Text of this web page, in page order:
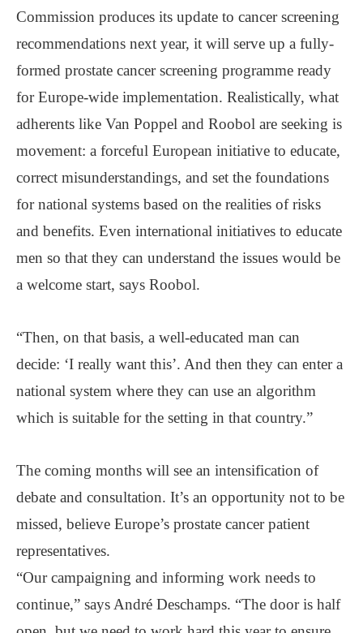
Commission produces its update to cancer screening
recommendations next year, it will serve up a fully-
formed prostate cancer screening programme ready
for Europe-wide implementation. Realistically, what
adherents like Van Poppel and Roobol are seeking is
movement: a forceful European initiative to educate,
correct misunderstandings, and set the foundations
for national systems based on the realities of risks
and benefits. Even international initiatives to educate
men so that they can understand the issues would be
a welcome start, says Roobol.
“Then, on that basis, a well-educated man can
decide: ‘I really want this’. And then they can enter a
national system where they can use an algorithm
which is suitable for the setting in that country.”
The coming months will see an intensification of
debate and consultation. It’s an opportunity not to be
missed, believe Europe’s prostate cancer patient
representatives.
“Our campaigning and informing work needs to
continue,” says André Deschamps. “The door is half